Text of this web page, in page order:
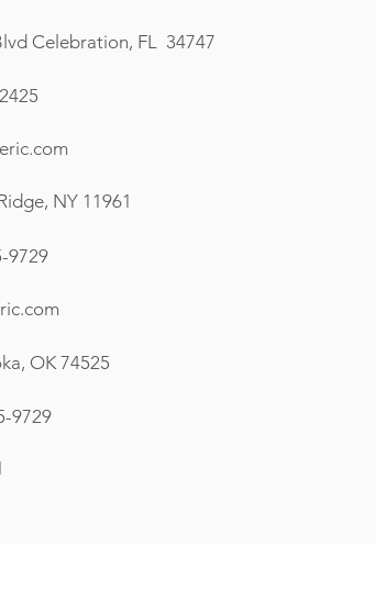
Celebration, FL 34747
NY 11961
9729
OK 74525
9729